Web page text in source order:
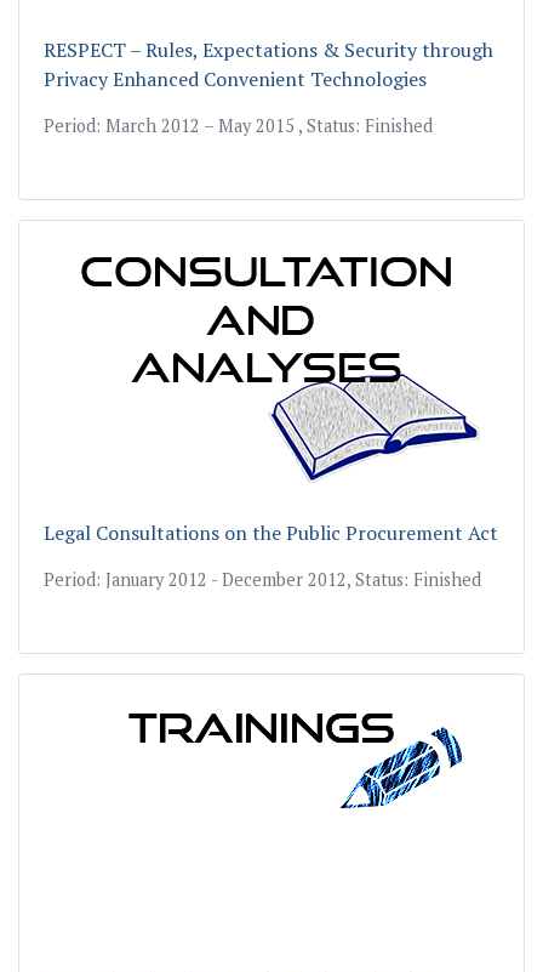
RESPECT – Rules, Expectations & Security through
Privacy Enhanced Convenient Technologies
Period: March 2012 – May 2015 , Status: Finished
Legal Consultations on the Public Procurement Act
Period: January 2012 - December 2012, Status: Finished